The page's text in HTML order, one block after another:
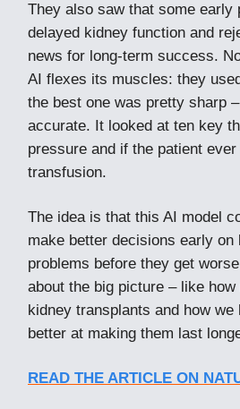
They also saw that some early
delayed kidney function and
news for long-term success.
AI flexes its muscles: they
the best one was pretty sharp
accurate. It looked at ten key
pressure and if the patient ever
transfusion.
The idea is that this AI model
make better decisions early on
problems before they get
about the big picture – like how
kidney transplants and how
better at making them last
READ THE ARTICLE ON